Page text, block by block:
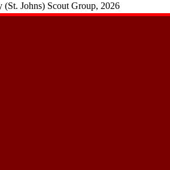
Johns) Scout Group, 2026